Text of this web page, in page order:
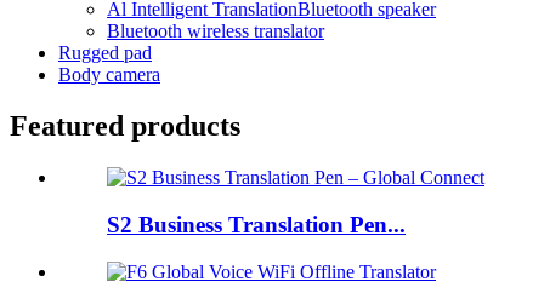
Al Intelligent TranslationBluetooth speaker
Bluetooth wireless translator
Rugged pad
Body camera
Featured products
S2 Business Translation Pen...